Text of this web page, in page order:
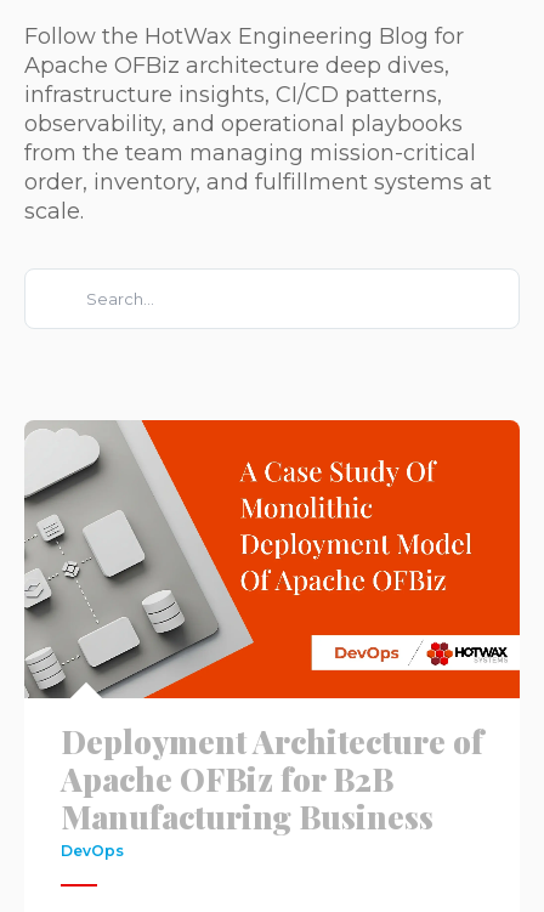
Follow the HotWax Engineering Blog for
Apache OFBiz architecture deep dives,
infrastructure insights, CI/CD patterns,
observability, and operational playbooks
from the team managing mission-critical
order, inventory, and fulfillment systems at
scale.
Deployment Architecture of
Apache OFBiz for B2B
Manufacturing Business
DevOps